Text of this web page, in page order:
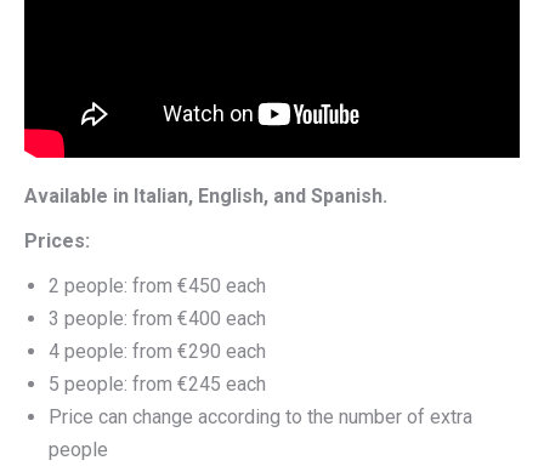
Available in Italian, English, and Spanish.
Prices:
2 people: from €450 each
3 people: from €400 each
4 people: from €290 each
5 people: from €245 each
Price can change according to the number of extra
people